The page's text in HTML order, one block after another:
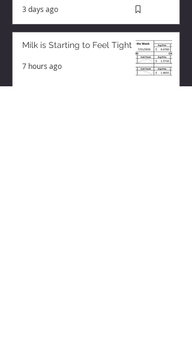
3 days ago
Milk is Starting to Feel Tight
7 hours ago